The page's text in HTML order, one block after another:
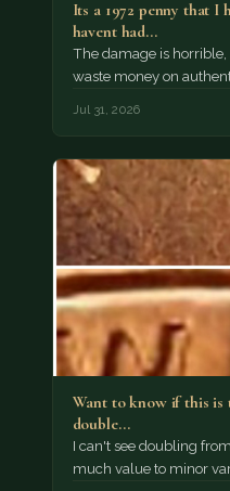
Its a 1972 penny that I
havent had…
The damage is
waste money on
Jul 31, 2026
Want to know if this is
double…
I can't see doubling
much value to minor